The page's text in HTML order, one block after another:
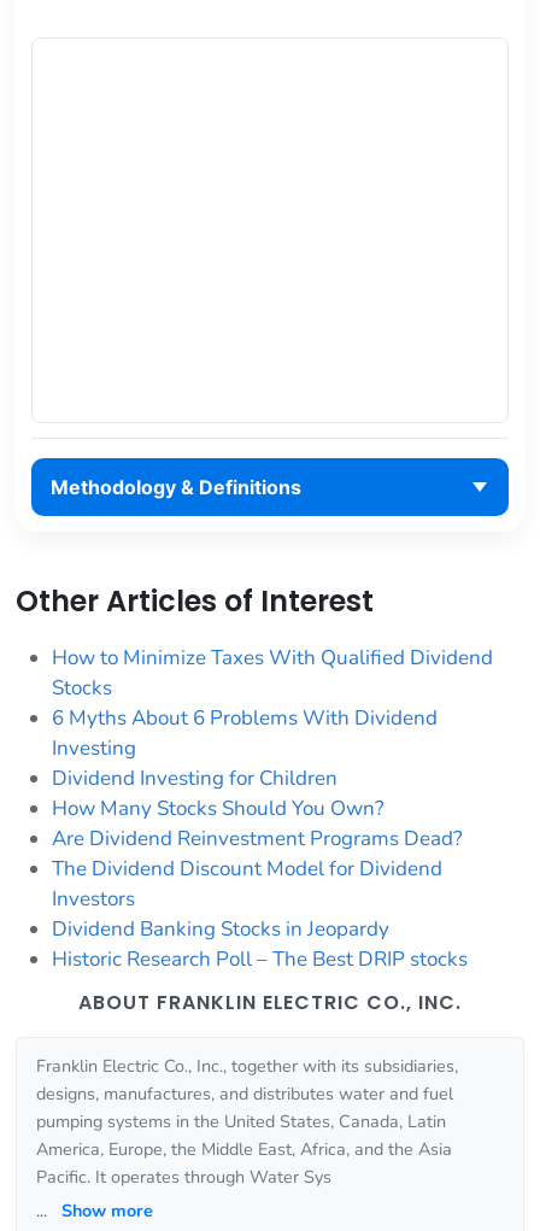
Methodology & Definitions
Other Articles of Interest
How to Minimize Taxes With Qualified Dividend
Stocks
6 Myths About 6 Problems With Dividend
Investing
Dividend Investing for Children
How Many Stocks Should You Own?
Are Dividend Reinvestment Programs Dead?
The Dividend Discount Model for Dividend
Investors
Dividend Banking Stocks in Jeopardy
Historic Research Poll – The Best DRIP stocks
ABOUT FRANKLIN ELECTRIC CO., INC.
Franklin Electric Co., Inc., together with its subsidiaries,
designs, manufactures, and distributes water and fuel
pumping systems in the United States, Canada, Latin
America, Europe, the Middle East, Africa, and the Asia
Pacific. It operates through Water Sys
... Show more